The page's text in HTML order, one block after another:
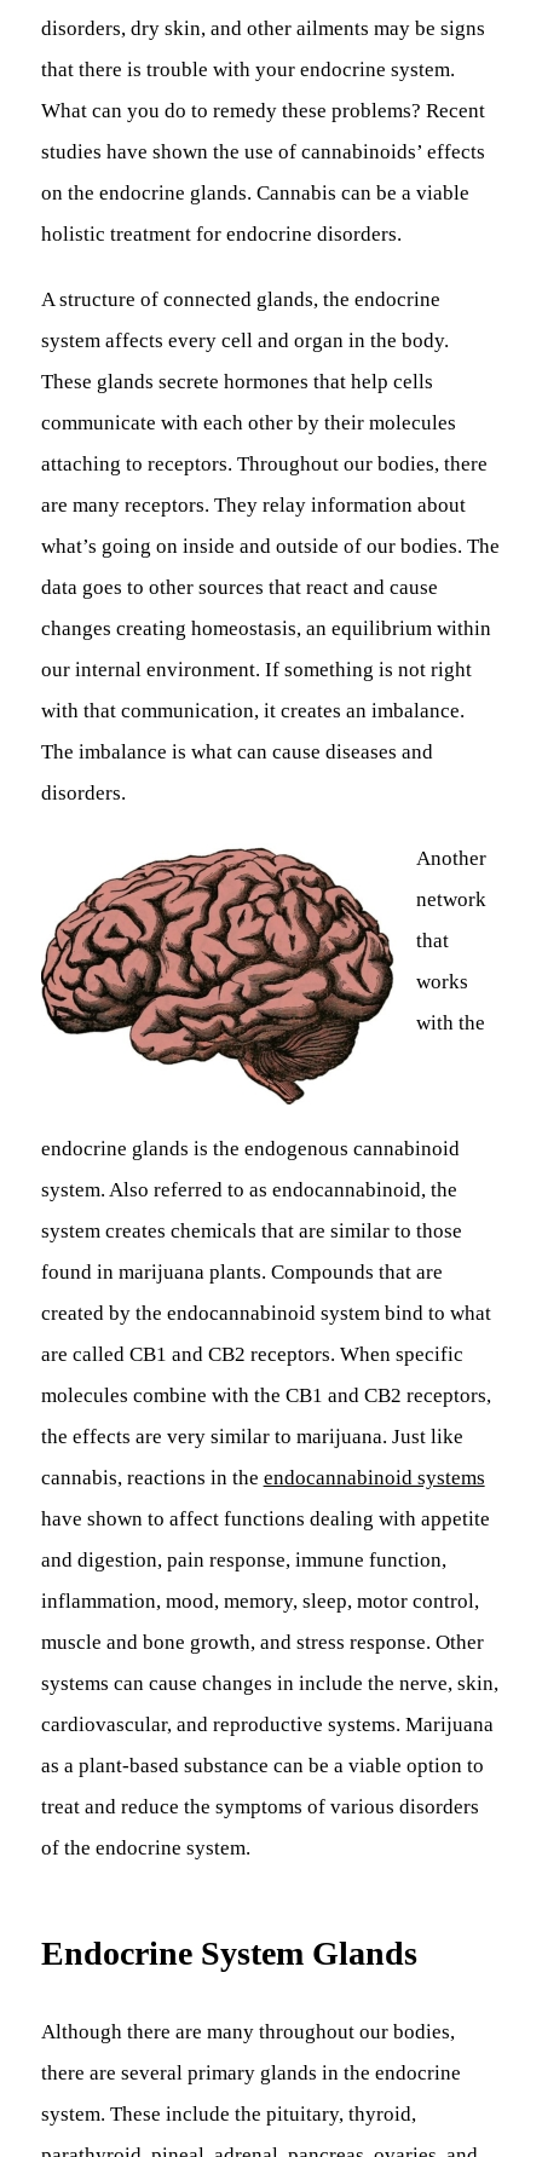
disorders, dry skin, and other ailments may be signs
that there is trouble with your endocrine system.
What can you do to remedy these problems? Recent
studies have shown the use of cannabinoids’ effects
on the endocrine glands. Cannabis can be a viable
holistic treatment for endocrine disorders.
A structure of connected glands, the endocrine
system affects every cell and organ in the body.
These glands secrete hormones that help cells
communicate with each other by their molecules
attaching to receptors. Throughout our bodies, there
are many receptors. They relay information about
what’s going on inside and outside of our bodies. The
data goes to other sources that react and cause
changes creating homeostasis, an equilibrium within
our internal environment. If something is not right
with that communication, it creates an imbalance.
The imbalance is what can cause diseases and
disorders.
Another
network
that
works
with the
endocrine glands is the endogenous cannabinoid
system. Also referred to as endocannabinoid, the
system creates chemicals that are similar to those
found in marijuana plants. Compounds that are
created by the endocannabinoid system bind to what
are called CB1 and CB2 receptors. When specific
molecules combine with the CB1 and CB2 receptors,
the effects are very similar to marijuana. Just like
cannabis, reactions in the endocannabinoid systems
have shown to affect functions dealing with appetite
and digestion, pain response, immune function,
inflammation, mood, memory, sleep, motor control,
muscle and bone growth, and stress response. Other
systems can cause changes in include the nerve, skin,
cardiovascular, and reproductive systems. Marijuana
as a plant-based substance can be a viable option to
treat and reduce the symptoms of various disorders
of the endocrine system.
Endocrine System Glands
Although there are many throughout our bodies,
there are several primary glands in the endocrine
system. These include the pituitary, thyroid,